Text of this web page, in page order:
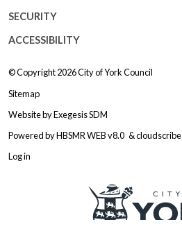
SECURITY
ACCESSIBILITY
© Copyright 2026City of York Council
Sitemap
Website byExegesis SDM
Powered byHBSMR WEB v8.0 &cloudscribe
Log in